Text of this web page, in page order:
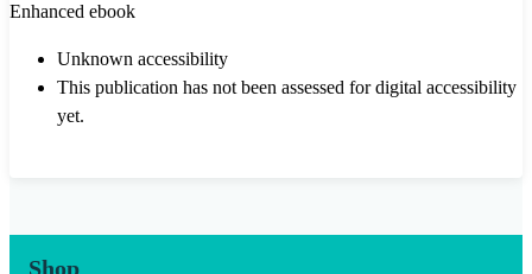
Enhanced ebook
Unknown accessibility
This publication has not been assessed for digital accessibility
yet.
Shop